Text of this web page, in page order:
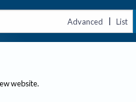
Advanced | List
website.